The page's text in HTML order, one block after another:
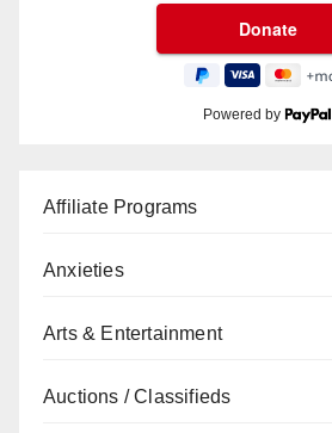
Powered by
Affiliate Programs
Anxieties
Arts & Entertainment
Auctions / Classifieds